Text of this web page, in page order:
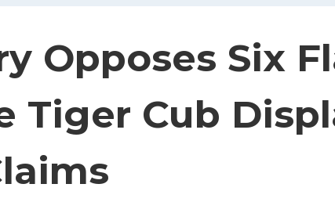
Opposes Six
Tiger Cub